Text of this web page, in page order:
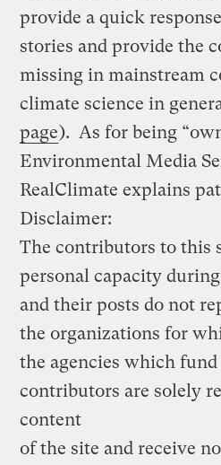
provide a quick
stories and provide the
missing in mainstream
climate science in
page). As for being
Environmental Media
RealClimate explains
Disclaimer:
The contributors to this
personal capacity
and their posts do not
the organizations for
the agencies which
contributors are solely
content
of the site and receive